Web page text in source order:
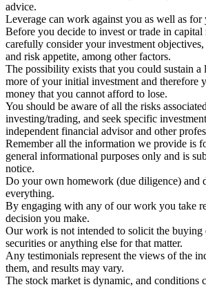
advice.
Leverage can work against you as well as for
Before you decide to invest or trade in capital
carefully consider your investment
and risk appetite, among other factors.
The possibility exists that you could sustain a
more of your initial investment and therefore
money that you cannot afford to lose.
You should be aware of all the risks
investing/trading, and seek specific
independent financial advisor and other
Remember all the information we provide is
general informational purposes only and is
notice.
Do your own homework (due diligence) and
everything.
By engaging with any of our work you take
decision you make.
Our work is not intended to solicit the buying
securities or anything else for that matter.
Any testimonials represent the views of the
them, and results may vary.
The stock market is dynamic, and conditions